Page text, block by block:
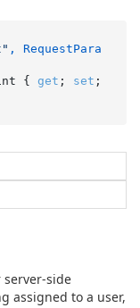
, RequestPara
{ get ; set ;
side
assigned to a user,